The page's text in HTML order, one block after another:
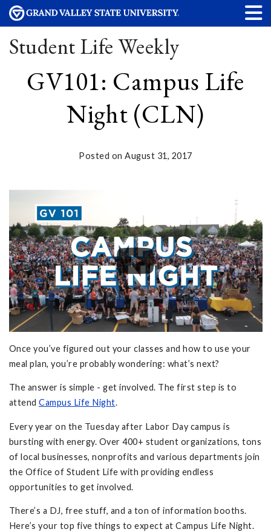
Student Life Weekly
GV101: Campus Life
Night (CLN)
Posted on August 31, 2017
Once you’ve figured out your classes and how to use your
meal plan, you’re probably wondering: what’s next?
The answer is simple - get involved. The first step is to
attend Campus Life Night.
Every year on the Tuesday after Labor Day campus is
bursting with energy. Over 400+ student organizations, tons
of local businesses, nonprofits and various departments join
the Office of Student Life with providing endless
opportunities to get involved.
There’s a DJ, free stuff, and a ton of information booths.
Here’s your top five things to expect at Campus Life Night.